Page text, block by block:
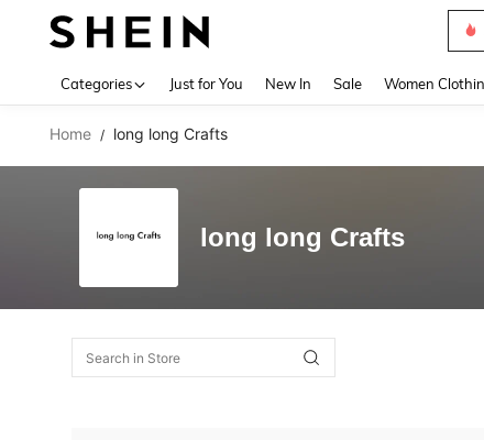
Categories Just for You New In Sale Women
Home / long long Crafts
long long Crafts